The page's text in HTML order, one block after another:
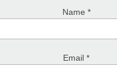
Name *
Email *